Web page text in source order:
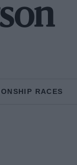
RACES